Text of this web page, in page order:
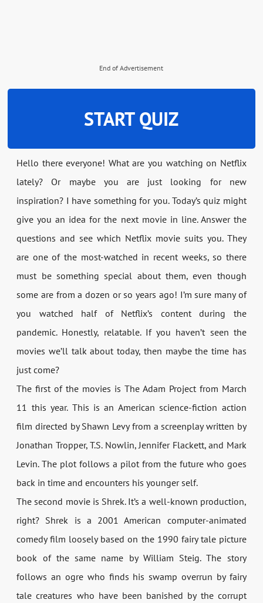
End of Advertisement
START QUIZ
Hello there everyone! What are you watching on Netflix
lately? Or maybe you are just looking for new
inspiration? I have something for you. Today’s quiz might
give you an idea for the next movie in line. Answer the
questions and see which Netflix movie suits you. They
are one of the most-watched in recent weeks, so there
must be something special about them, even though
some are from a dozen or so years ago! I’m sure many of
you watched half of Netflix’s content during the
pandemic. Honestly, relatable. If you haven’t seen the
movies we’ll talk about today, then maybe the time has
just come?
The first of the movies is The Adam Project from March
11 this year. This is an American science-fiction action
film directed by Shawn Levy from a screenplay written by
Jonathan Tropper, T.S. Nowlin, Jennifer Flackett, and Mark
Levin. The plot follows a pilot from the future who goes
back in time and encounters his younger self.
The second movie is Shrek. It’s a well-known production,
right? Shrek is a 2001 American computer-animated
comedy film loosely based on the 1990 fairy tale picture
book of the same name by William Steig. The story
follows an ogre who finds his swamp overrun by fairy
tale creatures who have been banished by the corrupt